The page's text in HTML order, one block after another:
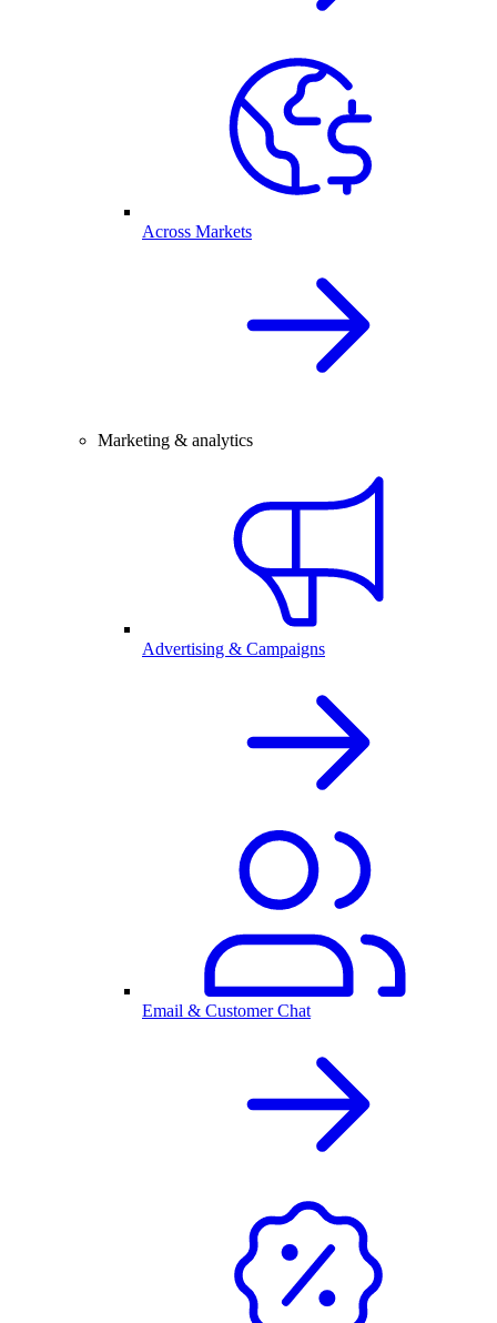
Across Markets
Marketing & analytics
Advertising & Campaigns
Email & Customer Chat